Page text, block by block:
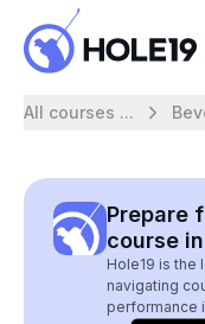
All courses ...
Prepare
course
Hole19 is the
navigating
performance